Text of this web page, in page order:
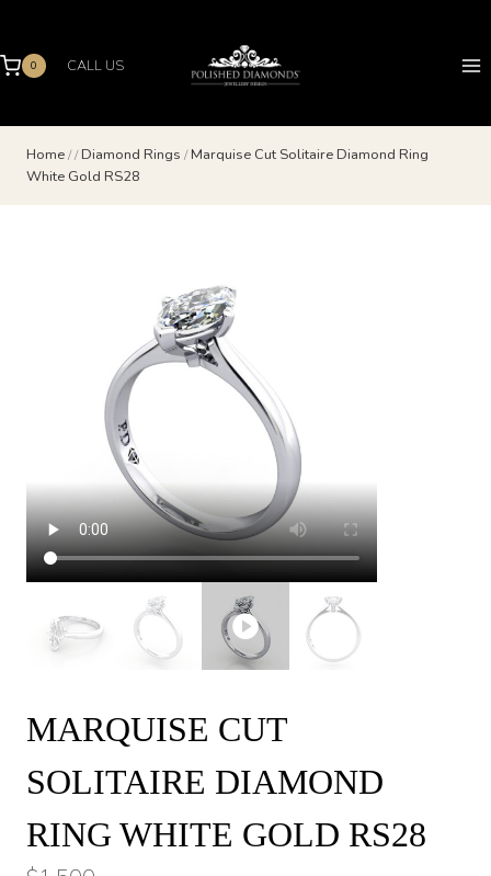
content
0 CALL US
Home// Diamond Rings / Marquise Cut Solitaire Diamond Ring
White Gold RS28
MARQUISE CUT
SOLITAIRE DIAMOND
RING WHITE GOLD RS28